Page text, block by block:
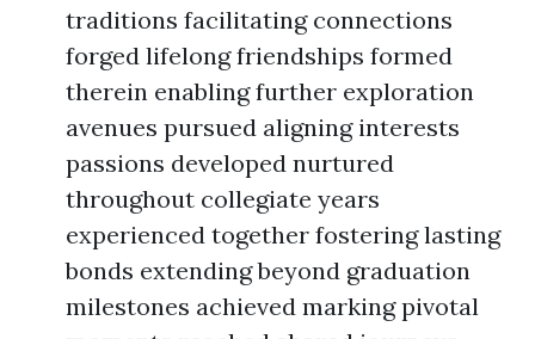
traditions facilitating connections
forged lifelong friendships formed
therein enabling further exploration
avenues pursued aligning interests
passions developed nurtured
throughout collegiate years
experienced together fostering lasting
bonds extending beyond graduation
milestones achieved marking pivotal